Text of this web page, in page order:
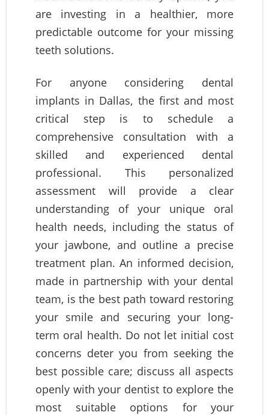
are investing in a healthier, more
predictable outcome for your missing
teeth solutions.
For anyone considering dental
implants in Dallas, the first and most
critical step is to schedule a
comprehensive consultation with a
skilled and experienced dental
professional. This personalized
assessment will provide a clear
understanding of your unique oral
health needs, including the status of
your jawbone, and outline a precise
treatment plan. An informed decision,
made in partnership with your dental
team, is the best path toward restoring
your smile and securing your long-
term oral health. Do not let initial cost
concerns deter you from seeking the
best possible care; discuss all aspects
openly with your dentist to explore the
most suitable options for your